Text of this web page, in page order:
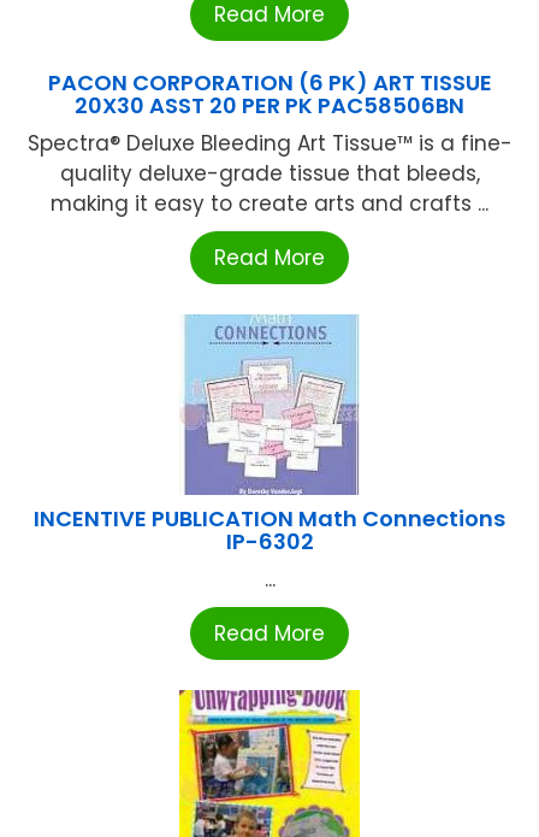
Read More
PACON CORPORATION (6 PK) ART TISSUE
20X30 ASST 20 PER PK PAC58506BN
Spectra® Deluxe Bleeding Art Tissue™ is a fine-
quality deluxe-grade tissue that bleeds,
making it easy to create arts and crafts ...
Read More
INCENTIVE PUBLICATION Math Connections
IP-6302
...
Read More